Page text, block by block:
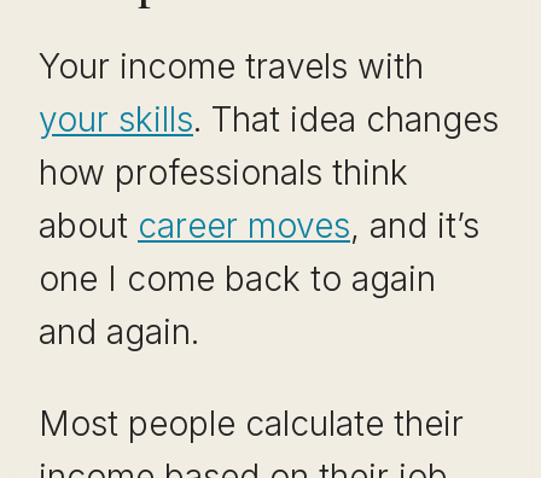
Your income travels with
your skills. That idea changes
how professionals think
about career moves, and it’s
one I come back to again
and again.
Most people calculate their